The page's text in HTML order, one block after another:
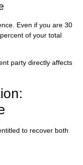
Even if you are 30
of your total
party directly affects
to recover both